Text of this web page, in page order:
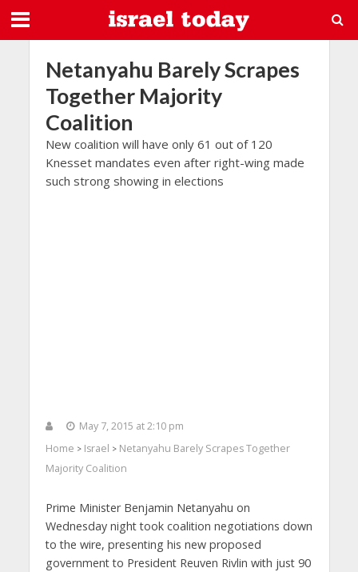
Netanyahu Barely Scrapes
Together Majority
Coalition
New coalition will have only 61 out of 120
Knesset mandates even after right-wing made
such strong showing in elections
May 7, 2015 at 2:10 pm
Home > Israel > Netanyahu Barely Scrapes Together
Majority Coalition
Prime Minister Benjamin Netanyahu on
Wednesday night took coalition negotiations down
to the wire, presenting his new proposed
government to President Reuven Rivlin with just 90